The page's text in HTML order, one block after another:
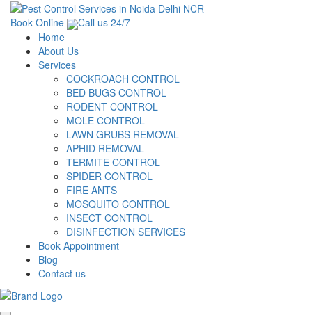
Book Online
Call us 24/7
Home
About Us
Services
COCKROACH CONTROL
BED BUGS CONTROL
RODENT CONTROL
MOLE CONTROL
LAWN GRUBS REMOVAL
APHID REMOVAL
TERMITE CONTROL
SPIDER CONTROL
FIRE ANTS
MOSQUITO CONTROL
INSECT CONTROL
DISINFECTION SERVICES
Book Appointment
Blog
Contact us